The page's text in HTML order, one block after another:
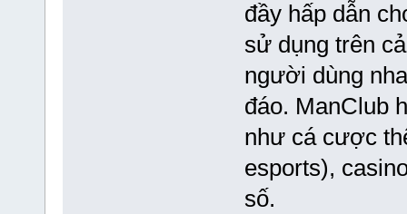
đầy hấp dẫn
sử dụng trên
người dùng
đáo. ManClub
như cá cược
esports),
số.